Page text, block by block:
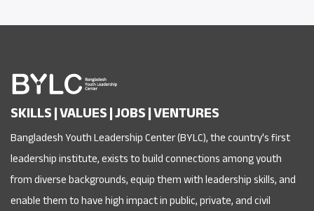
SKILLS | VALUES | JOBS | VENTURES
Bangladesh Youth Leadership Center (BYLC), the country's first
leadership institute, exists to build connections among youth
from diverse backgrounds, equip them with leadership skills, and
enable them to have high impact in public, private, and civil